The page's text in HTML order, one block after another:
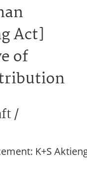
Act]
of
/
K+S